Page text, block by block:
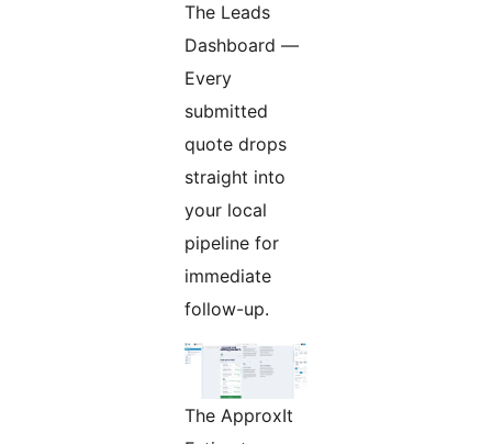
The Leads
Dashboard —
Every
submitted
quote drops
straight into
your local
pipeline for
immediate
follow-up.
The ApproxIt